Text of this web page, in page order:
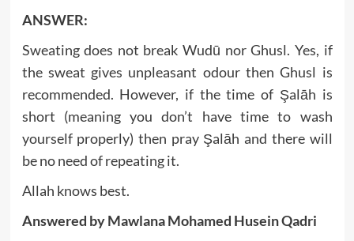
ANSWER:
Sweating does not break Wudū nor Ghusl. Yes, if
the sweat gives unpleasant odour then Ghusl is
recommended. However, if the time of Şalāh is
short (meaning you don’t have time to wash
yourself properly) then pray Şalāh and there will
be no need of repeating it.
Allah knows best.
Answered by MawlanaMohamed Husein Qadri